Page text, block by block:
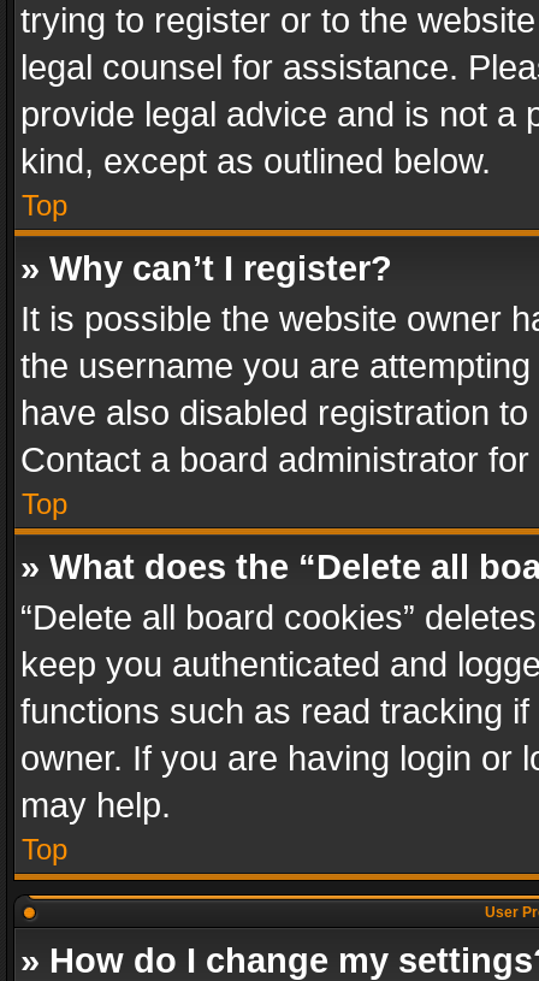
trying to register or to the
legal counsel for assistance.
provide legal advice and is not a
kind, except as outlined below.
Top
» Why can’t I register?
It is possible the website owner
the username you are
have also disabled registration
Contact a board administrator
Top
» What does the “Delete all
“Delete all board cookies”
keep you authenticated and
functions such as read tracking
owner. If you are having login or
may help.
Top
User
» How do I change my